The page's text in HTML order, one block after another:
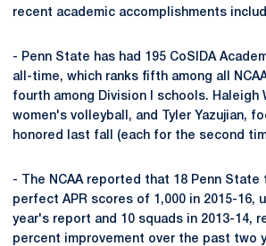
recent academic accomplishments
- Penn State has had 195 CoSIDA
all-time, which ranks fifth among all
fourth among Division I schools. Haleigh
women's volleyball, and Tyler Yazujian,
honored last fall (each for the second
- The NCAA reported that 18 Penn State
perfect APR scores of 1,000 in 2015-16,
year's report and 10 squads in 2013-14,
percent improvement over the past two